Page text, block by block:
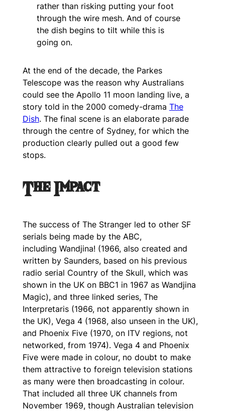
rather than risking putting your foot
through the wire mesh. And of course
the dish begins to tilt while this is
going on.
At the end of the decade, the Parkes
Telescope was the reason why Australians
could see the Apollo 11 moon landing live, a
story told in the 2000 comedy-drama The
Dish. The final scene is an elaborate parade
through the centre of Sydney, for which the
production clearly pulled out a good few
stops.
The Impact
The success of The Strangerled to other SF
serials being made by the ABC,
including Wandjina!(1966, also created and
written by Saunders, based on his previous
radio serial Country of the Skull, which was
shown in the UK on BBC1 in 1967 as Wandjina
Magic), and three linked series, The
Interpretaris(1966, not apparently shown in
the UK), Vega 4(1968, also unseen in the UK),
and Phoenix Five(1970, on ITV regions, not
networked, from 1974). Vega 4and Phoenix
Fivewere made in colour, no doubt to make
them attractive to foreign television stations
as many were then broadcasting in colour.
That included all three UK channels from
November 1969, though Australian television